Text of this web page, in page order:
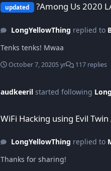
updated ?Among Us 2020
LongYellowThing replied to
Tenks tenks! Mwaa
October 7, 20205 yr 117 replies
audkeeril started following
WiFi Hacking using Evil
LongYellowThing replied to
Thanks for sharing!